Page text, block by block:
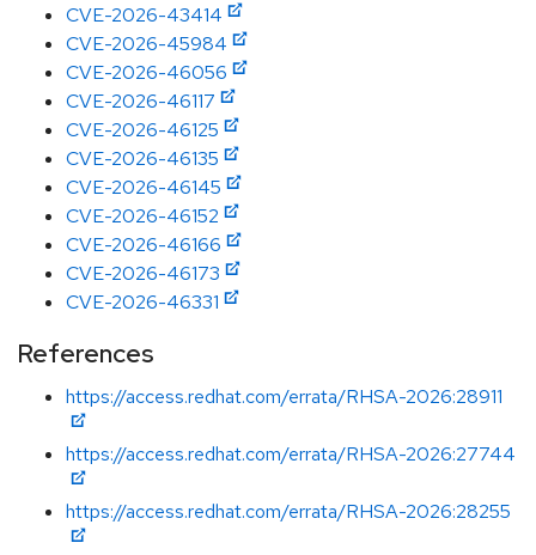
CVE-2026-43414
CVE-2026-45984
CVE-2026-46056
CVE-2026-46117
CVE-2026-46125
CVE-2026-46135
CVE-2026-46145
CVE-2026-46152
CVE-2026-46166
CVE-2026-46173
CVE-2026-46331
References
https://access.redhat.com/errata/RHSA-2026:28911
https://access.redhat.com/errata/RHSA-2026:27744
https://access.redhat.com/errata/RHSA-2026:28255